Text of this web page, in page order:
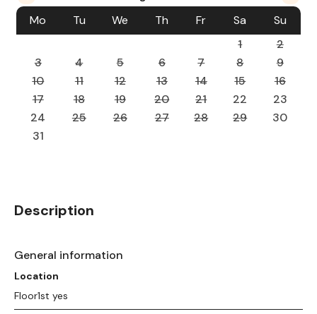
Mo Tu We Th Fr Sa
Su
1
2
3
4 5 6 7 8
9
10
11 12 13 14 15
16
17
18 19 20 21 22
23
24
25 26 27 28 29
30
31
Description
General information
Location
Floor1st yes